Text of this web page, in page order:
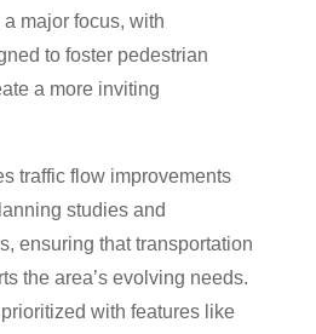
major focus, with
to foster pedestrian
a more inviting
traffic flow improvements
studies and
ensuring that transportation
the area’s evolving needs.
with features like